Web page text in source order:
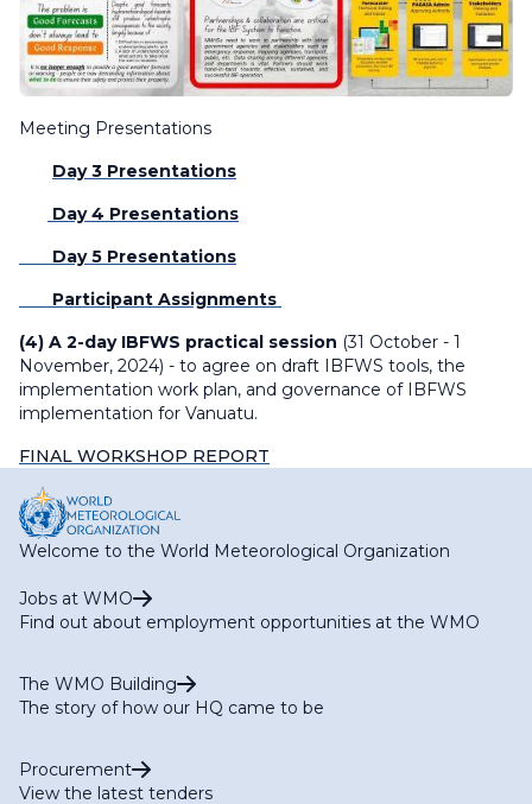
Meeting Presentations
Day 3 Presentations
Day 4 Presentations
Day 5 Presentations
Participant Assignments
(4) A 2-day IBFWS practical session (31 October - 1
November, 2024) - to agree on draft IBFWS tools, the
implementation work plan, and governance of IBFWS
implementation for Vanuatu.
FINAL WORKSHOP REPORT
Welcome to the World Meteorological Organization
Jobs at WMO
Find out about employment opportunities at the WMO
The WMO Building
The story of how our HQ came to be
Procurement
View the latest tenders